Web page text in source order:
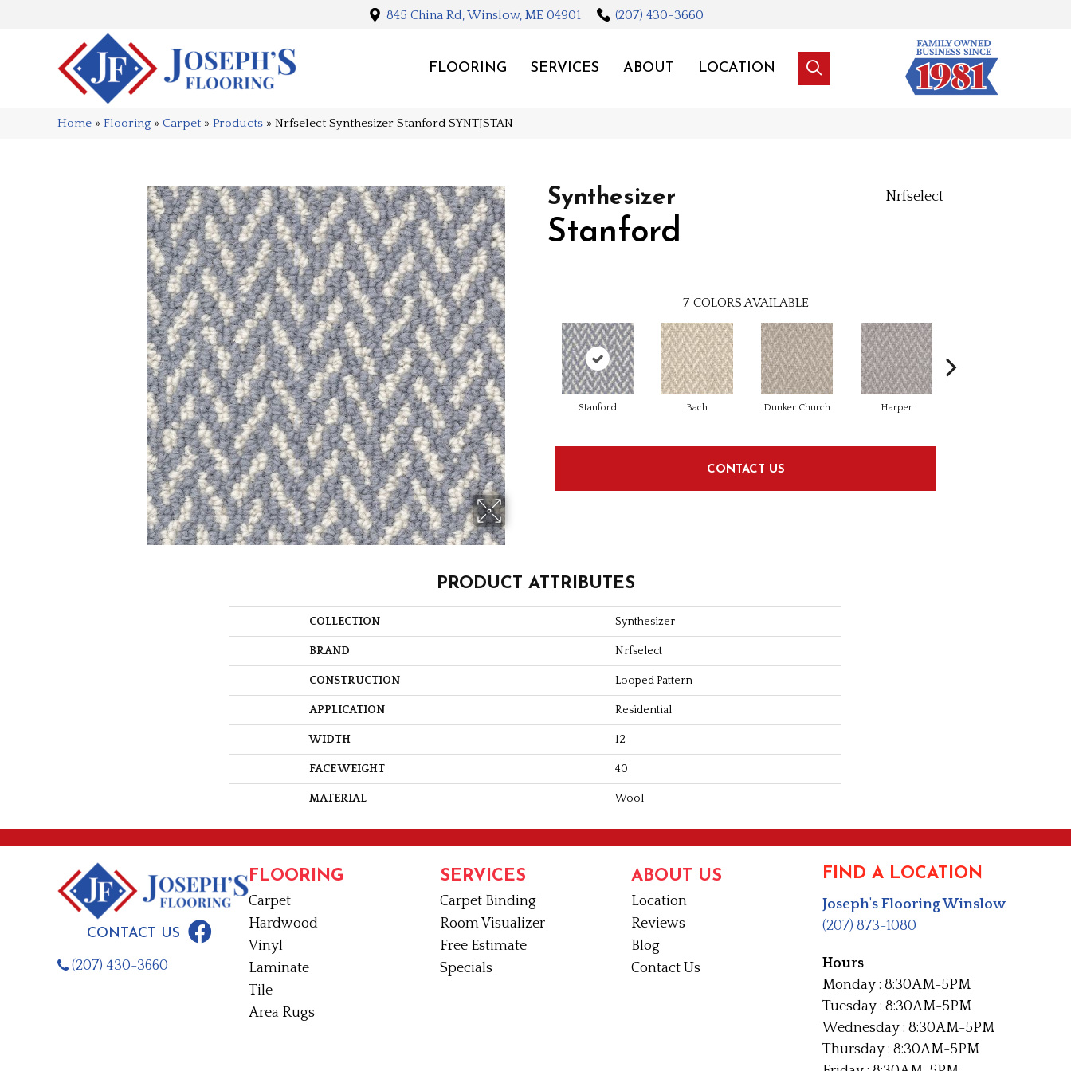
845 China Rd, Winslow, ME 04901 (207) 430-3660
FLOORING SERVICES ABOUT LOCATION
Home » Flooring » Carpet » Products » Nrfselect Synthesizer Stanford SYNTJSTAN
Synthesizer
Stanford
Nrfselect
7 COLORS AVAILABLE
Stanford Bach Dunker Church Harper
CONTACT US
PRODUCT ATTRIBUTES
COLLECTION Synthesizer
BRAND Nrfselect
CONSTRUCTION Looped Pattern
APPLICATION Residential
WIDTH 12
FACE WEIGHT 40
MATERIAL Wool
CONTACT US
(207) 430-3660
FLOORING
Carpet
Hardwood
Vinyl
Laminate
Tile
Area Rugs
SERVICES
Carpet Binding
Room Visualizer
Free Estimate
Specials
ABOUT US
Location
Reviews
Blog
Contact Us
FIND A LOCATION
Joseph's Flooring Winslow
(207) 873-1080
Hours
Monday : 8:30AM-5PM
Tuesday : 8:30AM-5PM
Wednesday : 8:30AM-5PM
Thursday : 8:30AM-5PM